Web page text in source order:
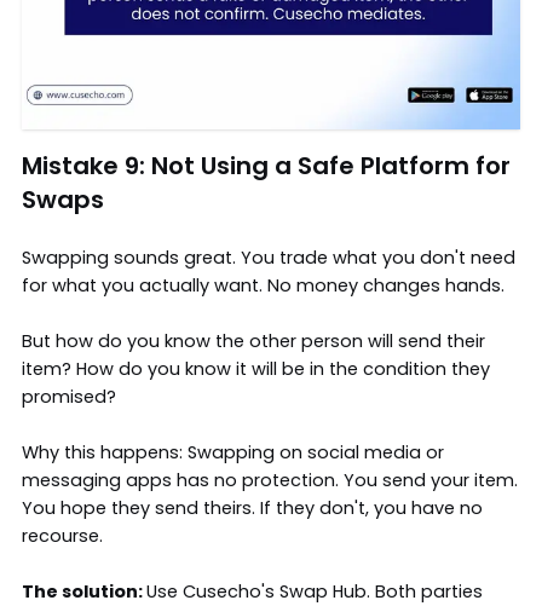
Mistake 9: Not Using a Safe Platform for
Swaps
Swapping sounds great. You trade what you don't need
for what you actually want. No money changes hands.
But how do you know the other person will send their
item? How do you know it will be in the condition they
promised?
Why this happens: Swapping on social media or
messaging apps has no protection. You send your item.
You hope they send theirs. If they don't, you have no
recourse.
The solution:Use Cusecho's Swap Hub. Both parties